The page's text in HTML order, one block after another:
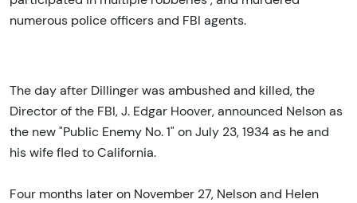
numerous police officers and FBI agents.
The day after Dillinger was ambushed and killed, the
Director of the FBI, J. Edgar Hoover, announced Nelson as
the new "Public Enemy No. 1" on July 23, 1934 as he and
his wife fled to California.
Four months later on November 27, Nelson and Helen